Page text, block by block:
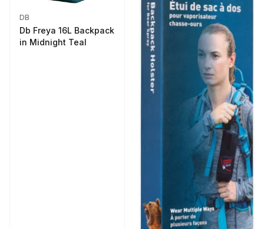
DB
Db Freya 16L Backpack
in Midnight Teal